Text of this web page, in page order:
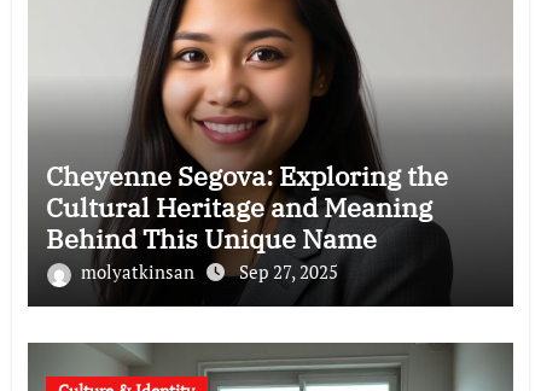
Cheyenne Segova: Exploring the
Cultural Heritage and Meaning
Behind This Unique Name
molyatkinsan Sep 27, 2025